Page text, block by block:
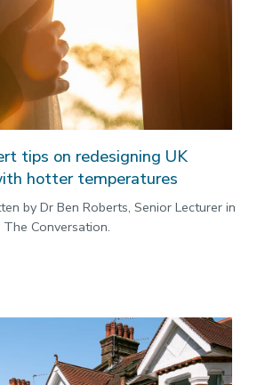
2026
tips on redesigning UK
hotter temperatures
by Dr Ben Roberts, Senior Lecturer in
Conversation.